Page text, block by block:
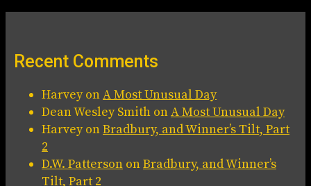
Recent Comments
HarveyonA Most Unusual Day
Dean Wesley Smith onA Most Unusual Day
HarveyonBradbury, and Winner’s Tilt, Part
2
D.W. Patterson onBradbury, and Winner’s
Tilt, Part 2